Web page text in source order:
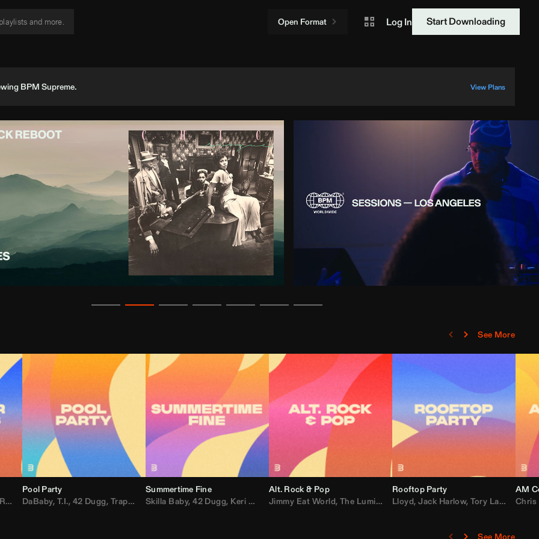
Open Format Log In Start Downloading
BPM Supreme. View Plans
See More
Weezer,Lady Gaga,M.I.A.,Shaggy
Pool Party
DaBaby, T.I., 42 Dugg, Trap Dickey ,Compton Av,Chef Boy
Summertime Fine
Skilla Baby,42 Dugg, Keri Hilson ,Ray J,Sexyy Red,David Guetta
Alt. Rock & Pop
Jimmy Eat World, The Lumineers ,Fall Out Boy,Semisonic,Sublime,
Rooftop Party
Lloyd,Jack Harlow,Tory Lanez ,
AM
Chris
See More